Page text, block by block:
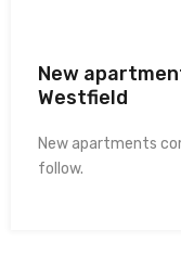
New
Westfield
New apartments
follow.